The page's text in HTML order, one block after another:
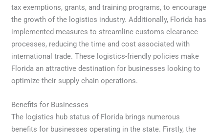
tax exemptions, grants, and training programs, to encourage
the growth of the logistics industry. Additionally, Florida has
implemented measures to streamline customs clearance
processes, reducing the time and cost associated with
international trade. These logistics-friendly policies make
Florida an attractive destination for businesses looking to
optimize their supply chain operations.
Benefits for Businesses
The logistics hub status of Florida brings numerous
benefits for businesses operating in the state. Firstly, the